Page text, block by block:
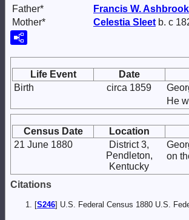
Father* Francis W.Ashbrook
Mother*
Celestia Sleet b. c
Life Event Date
Birth
circa 1859
He
Census Date Location
21 June 1880
District 3,
Pendleton,
Kentucky
on
Citations
[S246] U.S. Federal Census 1880 U.S.